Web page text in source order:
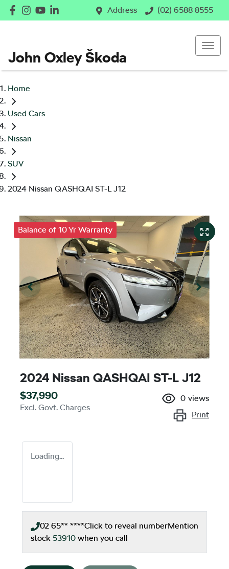
Address (02) 6588 8555
John Oxley Škoda
Home
Used Cars
Nissan
SUV
2024 Nissan QASHQAI ST-L J12
Balance of 10 Yr Warranty
2024 Nissan QASHQAI ST-L J12
$37,990
Excl. Govt. Charges
0 views
Print
Loading...
02 65** ****Click to reveal numberMention
stock 53910 when you call